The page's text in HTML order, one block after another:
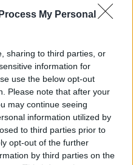
My Personal
sharing to third parties, or
information for
use the below opt-out
Please note that after your
may continue seeing
information utilized by
to third parties prior to
opt-out of the further
by third parties on the
facing cardiac or
experiencing serious
is primarily
with some calls
Service.